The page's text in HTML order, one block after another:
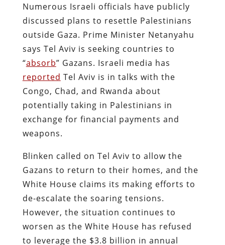
Numerous Israeli officials have publicly
discussed plans to resettle Palestinians
outside Gaza. Prime Minister Netanyahu
says Tel Aviv is seeking countries to
“absorb” Gazans. Israeli media has
reported Tel Aviv is in talks with the
Congo, Chad, and Rwanda about
potentially taking in Palestinians in
exchange for financial payments and
weapons.
Blinken called on Tel Aviv to allow the
Gazans to return to their homes, and the
White House claims its making efforts to
de-escalate the soaring tensions.
However, the situation continues to
worsen as the White House has refused
to leverage the $3.8 billion in annual